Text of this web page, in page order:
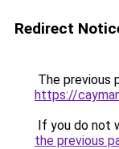
Redirect
The previous
https://
If you do not
the previous